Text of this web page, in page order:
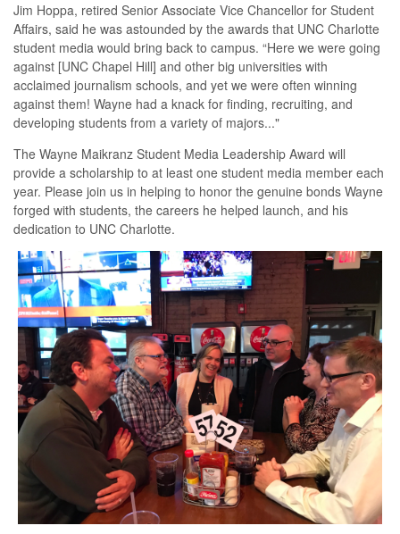
Jim Hoppa, retired Senior Associate Vice Chancellor for Student
Affairs, said he was astounded by the awards that UNC Charlotte
student media would bring back to campus. “Here we were going
against [UNC Chapel Hill] and other big universities with
acclaimed journalism schools, and yet we were often winning
against them! Wayne had a knack for finding, recruiting, and
developing students from a variety of majors..."
The Wayne Maikranz Student Media Leadership Award will
provide a scholarship to at least one student media member each
year. Please join us in helping to honor the genuine bonds Wayne
forged with students, the careers he helped launch, and his
dedication to UNC Charlotte.